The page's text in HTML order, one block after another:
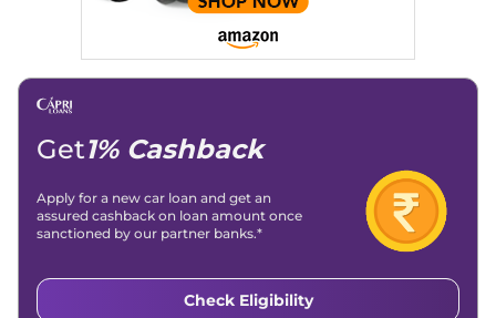
Linkedin |X (Twitter)|Facebook|Instagram
Email -
Get1% Cashback
Apply for a new car loan and get an
assured cashback on loan amount once
sanctioned by our partner banks.*
Check Eligibility